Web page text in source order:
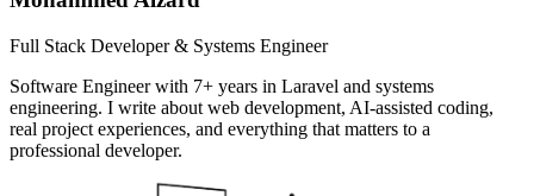
Full Stack Developer & Systems Engineer
Software Engineer with 7+ years in Laravel and systems
engineering. I write about web development, AI-assisted coding,
real project experiences, and everything that matters to a
professional developer.